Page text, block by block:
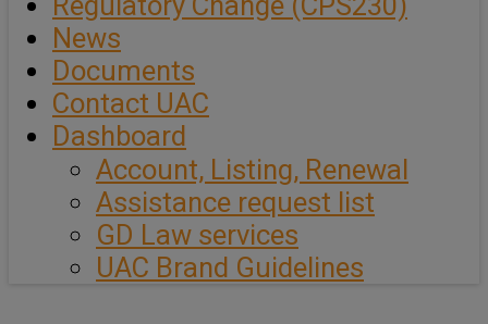
News
Documents
Contact UAC
Dashboard
Account, Listing, Renewal
Assistance request list
GD Law services
UAC Brand Guidelines